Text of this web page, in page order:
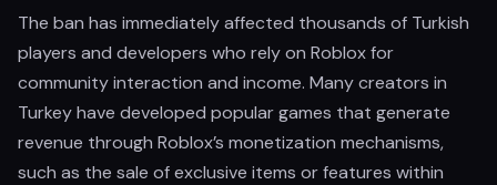
The ban has immediately affected thousands of Turkish
players and developers who rely on Roblox for
community interaction and income. Many creators in
Turkey have developed popular games that generate
revenue through Roblox’s monetization mechanisms,
such as the sale of exclusive items or features within